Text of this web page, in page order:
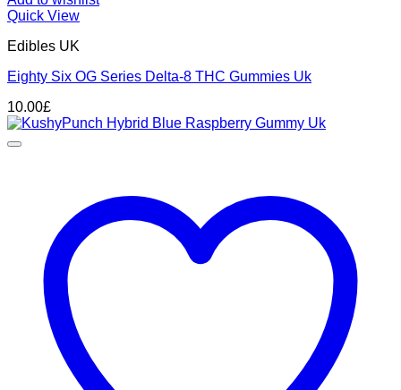
Quick View
Edibles UK
Eighty Six OG Series Delta-8 THC Gummies Uk
10.00£